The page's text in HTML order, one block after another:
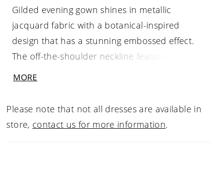
Gilded evening gown shines in metallic
jacquard fabric with a botanical-inspired
design that has a stunning embossed effect.
The off-the-shoulder neckline featured three-
MORE
Please note that not all dresses are available in
store, contact us for more information.